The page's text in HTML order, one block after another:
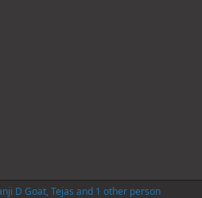
D Goat, Tejas and 1 other person